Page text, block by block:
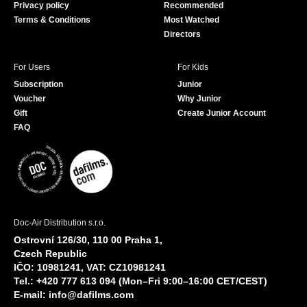
Privacy policy
Terms & Conditions
Recommended
Most Watched
Directors
For Users
Subscription
Voucher
Gift
FAQ
For Kids
Junior
Why Junior
Create Junior Account
Doc-Air Distribution s.r.o.
Ostrovní 126/30, 110 00 Praha 1,
Czech Republic
IČO: 10981241, VAT: CZ10981241
Tel.: +420 777 613 094 (Mon–Fri 9:00–16:00 CET/CEST)
E-mail: info@dafilms.com